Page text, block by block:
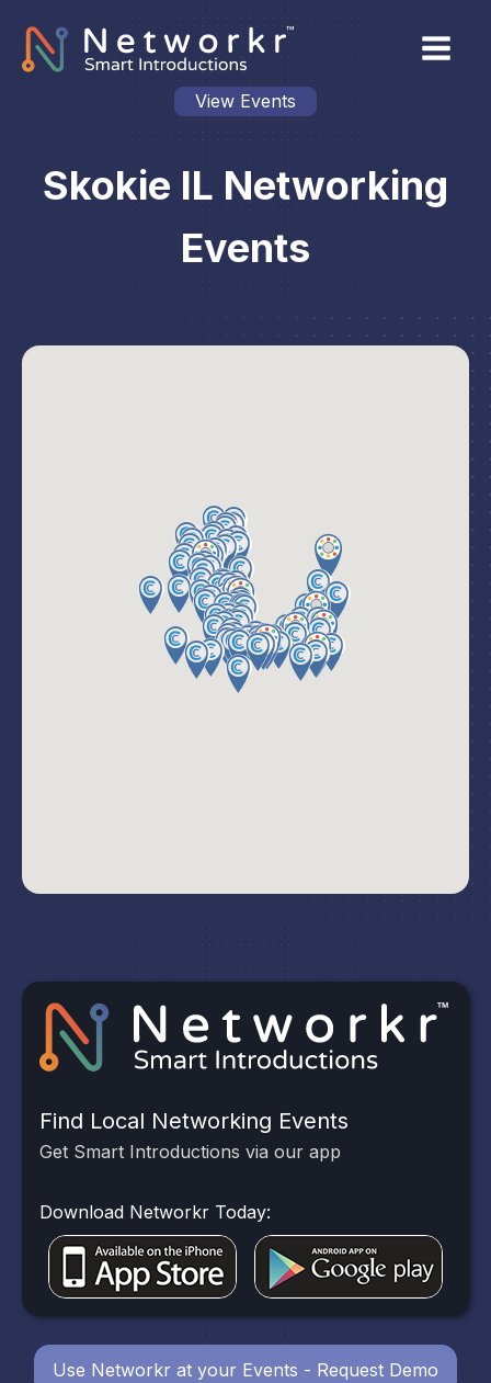
View Events
Skokie IL Networking
Events
Find Local Networking Events
Get Smart Introductions via our app
Download Networkr Today:
Use Networkr at your Events - Request Demo